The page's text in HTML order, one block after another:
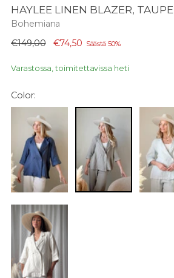
HAYLEE LINEN BLAZER, TAUPE
Bohemiana
Normaali
€149,00 €74,50 Säästä 50%
Varastossa, toimitettavissa heti
Color: